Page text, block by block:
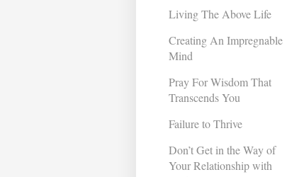
Living The Above Life
Creating An Impregnable
Mind
Pray For Wisdom That
Transcends You
Failure to Thrive
Don’t Get in the Way of
Your Relationship with